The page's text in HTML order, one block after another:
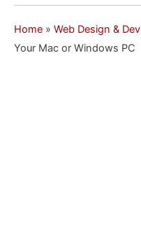
Home » Web Design & Dev
Your Mac or Windows PC